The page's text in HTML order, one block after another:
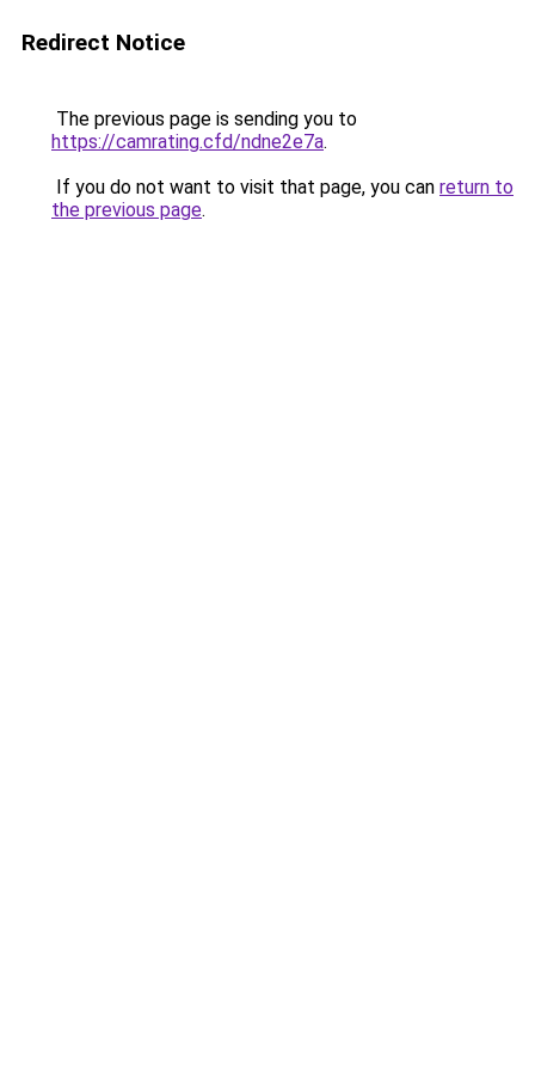
Redirect Notice
The previous page is sending you to
https://camrating.cfd/ndne2e7a.
If you do not want to visit that page, you can return to
the previous page.